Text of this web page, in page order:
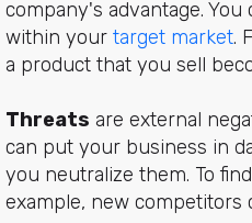
company's advantage.
within your target market.
a product that you sell
Threats are external
can put your business in
you neutralize them. To
example, new competitors